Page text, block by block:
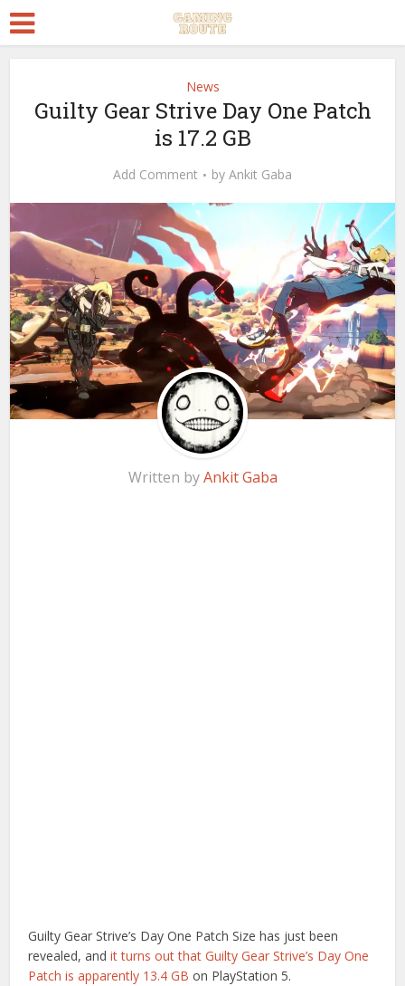
News
Guilty Gear Strive Day One Patch
is 17.2 GB
Add Comment by Ankit Gaba
Written byAnkit Gaba
Guilty Gear Strive’s Day One Patch Size has just been
revealed, andit turns out that Guilty Gear Strive’s Day One
Patch is apparently 13.4 GB on PlayStation 5.